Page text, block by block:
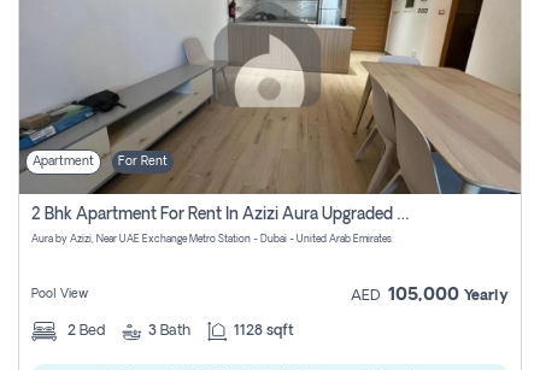
Apartment For Rent
2 Bhk Apartment For Rent In Azizi Aura Upgraded Unit.
Aura by Azizi, Near UAE Exchange Metro Station - Dubai - United Arab Emirates
Pool View AED 105,000 Yearly
2 Bed 3 Bath 1128 sqft